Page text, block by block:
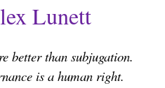
Lunett
better than subjugation.
is a human right.